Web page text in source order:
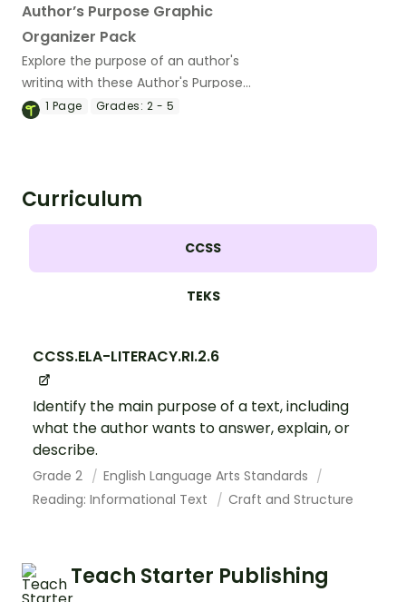
Author’s Purpose Graphic
Organizer Pack
Explore the purpose of an author's
writing with these Author's Purpose
Graphic Organizers.
1 Page Grades: 2 - 5
Curriculum
CCSS
TEKS
CCSS.ELA-LITERACY.RI.2.6
Identify the main purpose of a text, including
what the author wants to answer, explain, or
describe.
Grade 2
English Language Arts Standards
Reading: Informational Text
Craft and Structure
Teach Starter Publishing